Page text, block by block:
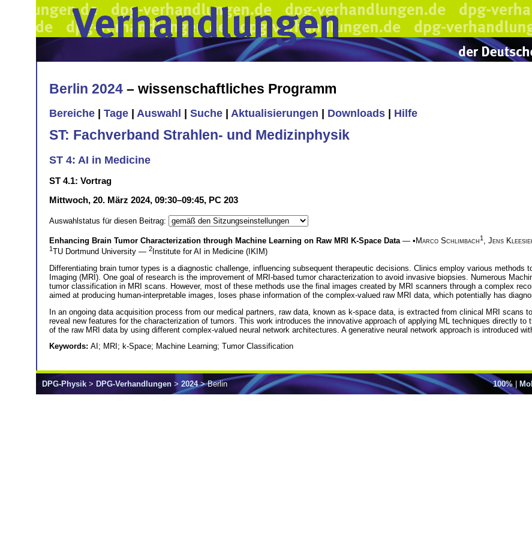
Berlin 2024 – wissenschaftliches Programm
Bereiche Tage Auswahl Suche Aktualisierungen Downloads Hilfe
ST: Fachverband Strahlen- und Medizinphysik
ST 4: AI in Medicine
ST 4.1: Vortrag
Mittwoch, 20. März 2024, 09:30–09:45, PC 203
Auswahlstatus für diesen Beitrag:
Enhancing Brain Tumor Characterization through Machine Learning on Raw MRI K-Space Data — • Marco Schlimbach1 Jens
1TU Dortmund University — 2 Institute for AI in Medicine (IKIM)
Differentiating brain tumor types is a diagnostic challenge, influencing subsequent therapeutic decisions. Clinics employ various methods
Imaging (MRI). One goal of research is the improvement of MRI-based tumor characterization to avoid invasive biopsies. Numerous
tumor classification in MRI scans. However, most of these methods use the final images created by MRI scanners through a complex
aimed at producing human-interpretable images, loses phase information of the complex-valued raw MRI data, which potentially has
In an ongoing data acquisition process from our medical partners, raw data, known as k-space data, is extracted from clinical MRI scans
reveal new features for the characterization of tumors. This work introduces the innovative approach of applying ML techniques directly
of the raw MRI data by using different complex-valued neural network architectures. A generative neural network approach is introduced
Keywords: AI; MRI; k-Space; Machine Learning; Tumor Classification
100%|
DPG-Physik > DPG-Verhandlungen > 2024> Berlin